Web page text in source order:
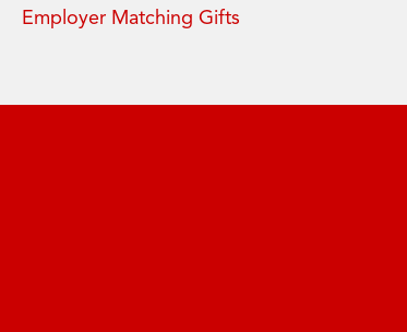
Employer Matching Gifts